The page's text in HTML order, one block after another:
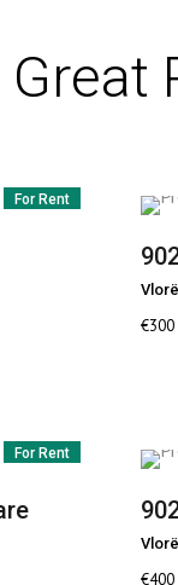
For Rent
Vlorë
€300
For Rent
Vlorë
€400